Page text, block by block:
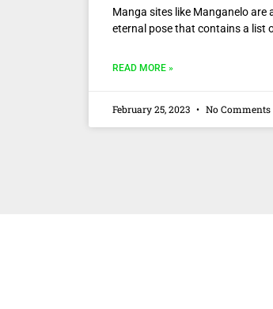
Manga sites like Manganelo are
eternal pose that contains a list
READ MORE »
February 25, 2023 No Comments